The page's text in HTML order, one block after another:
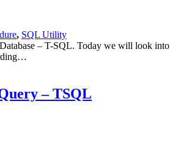
, SQL Utility
– T-SQL. Today we will look
– TSQL